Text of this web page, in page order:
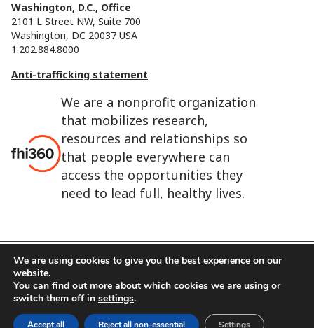
We are a nonprofit organization
that mobilizes research,
resources and relationships so
that people everywhere can
access the opportunities they
need to lead full, healthy lives.
Washington, D.C., Office
2101 L Street NW, Suite 700
Washington, DC 20037 USA
1.202.884.8000
Anti-trafficking statement
FHI 360 is the registered trade name of Family Health
International.
FHI foundation
Terms of use
We are using cookies to give you the best experience on our
website.
You can find out more about which cookies we are using or
switch them off in settings.
Accept all Reject all non-essential Settings